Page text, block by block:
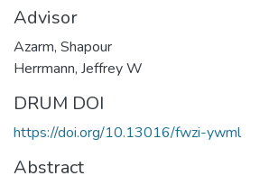
Advisor
Azarm, Shapour
Herrmann, Jeffrey W
DRUM DOI
https://doi.org/10.13016/fwzi-ywml
Abstract